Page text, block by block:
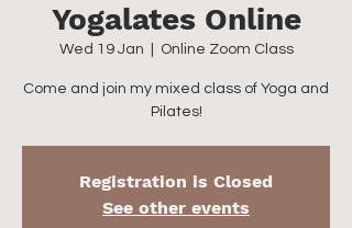
Yogalates Online
Wed 19 Jan Online Zoom Class
Come and join my mixed class of Yoga and
Pilates!
Registration is Closed
See other events